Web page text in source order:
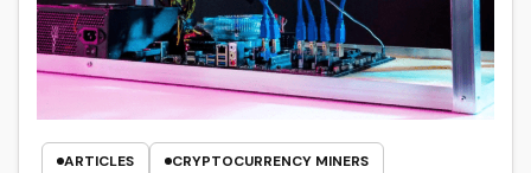
ARTICLES
CRYPTOCURRENCY MINERS